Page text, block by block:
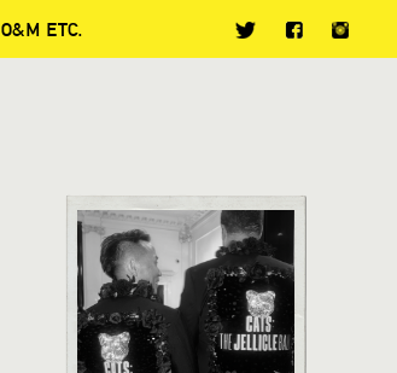
O&M ETC.